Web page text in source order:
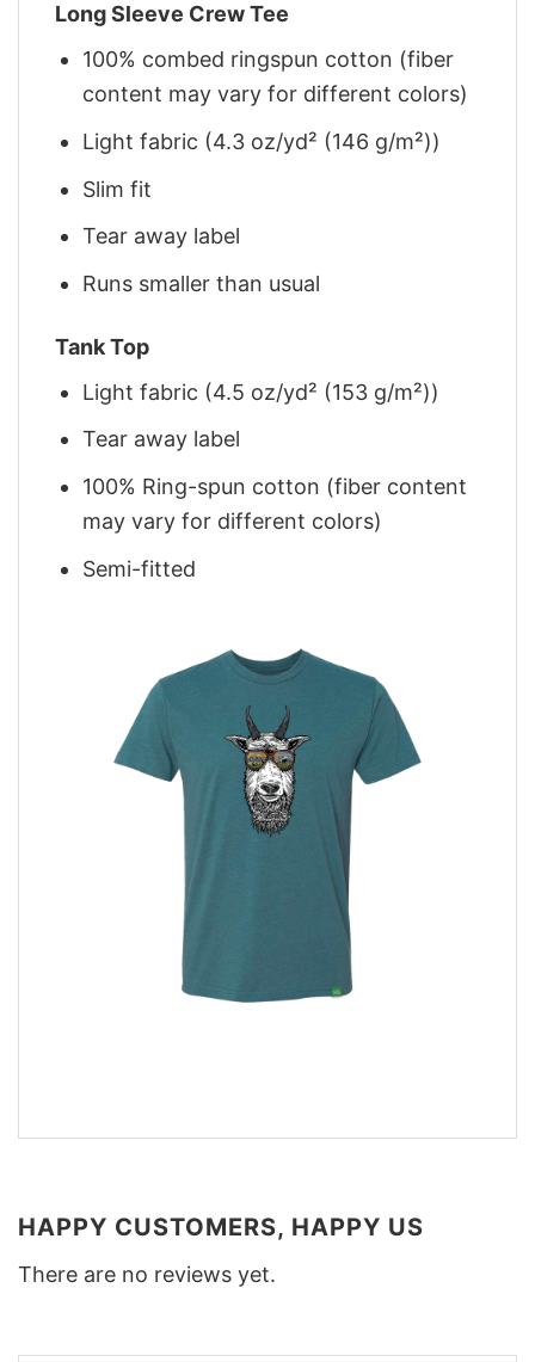
Long Sleeve Crew Tee
100% combed ringspun cotton (fiber
content may vary for different colors)
Light fabric (4.3 oz/yd² (146 g/m²))
Slim fit
Tear away label
Runs smaller than usual
Tank Top
Light fabric (4.5 oz/yd² (153 g/m²))
Tear away label
100% Ring-spun cotton (fiber content
may vary for different colors)
Semi-fitted
HAPPY CUSTOMERS, HAPPY US
There are no reviews yet.